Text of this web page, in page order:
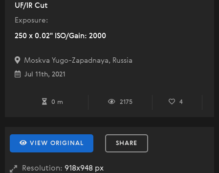
UF/IR Cut
Exposure:
250 x 0.02" ISO/Gain: 2000
Moskva Yugo-Zapadnaya, Russia
Jul 11th, 2021
0 m 2175 4
VIEW ORIGINAL SHARE
Resolution: 918x948 px